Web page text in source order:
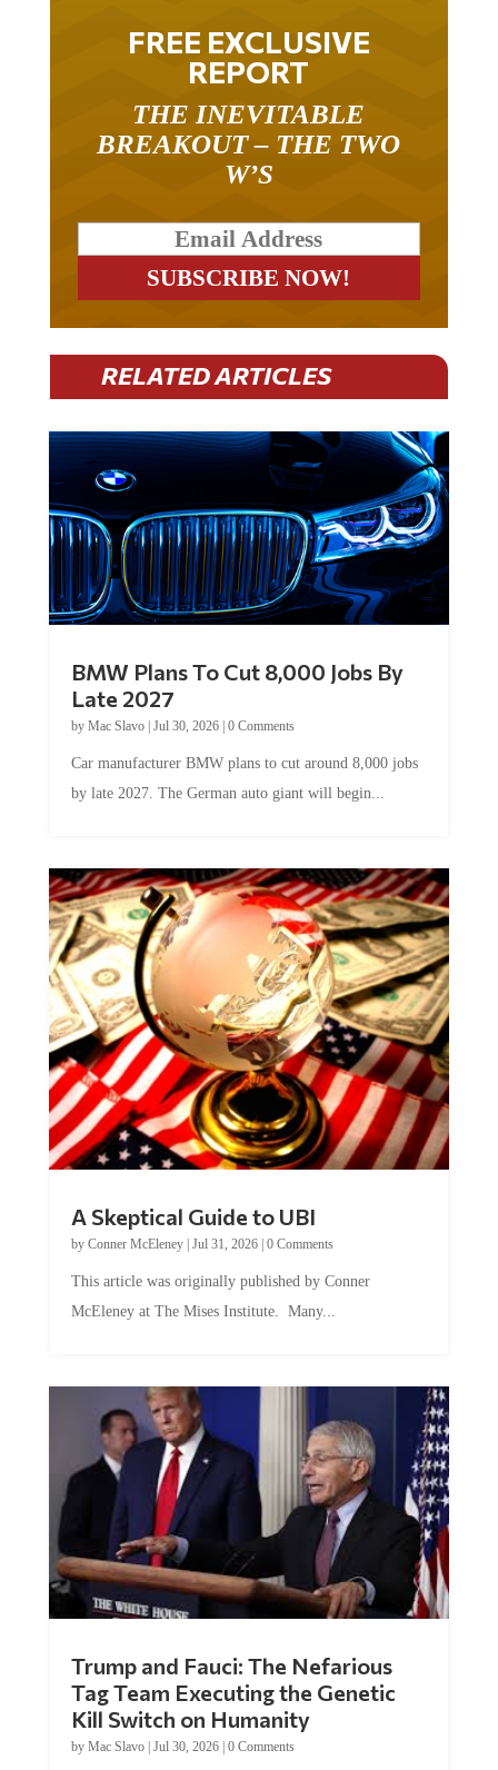
FREE EXCLUSIVE
REPORT
THE INEVITABLE
BREAKOUT – THE TWO
W’S
RELATED ARTICLES
BMW Plans To Cut 8,000 Jobs By
Late 2027
by Mac Slavo| Jul 30, 2026| 0 Comments
Car manufacturer BMW plans to cut around 8,000 jobs
by late 2027. The German auto giant will begin...
A Skeptical Guide to UBI
by Conner McEleney| Jul 31, 2026| 0 Comments
This article was originally published by Conner
McEleney at The Mises Institute. Many...
Trump and Fauci: The Nefarious
Tag Team Executing the Genetic
Kill Switch on Humanity
by Mac Slavo| Jul 30, 2026| 0 Comments